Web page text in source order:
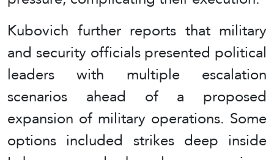
Kubovich further reports that military
and security officials presented political
leaders with multiple escalation
scenarios ahead of a proposed
expansion of military operations. Some
options included strikes deep inside